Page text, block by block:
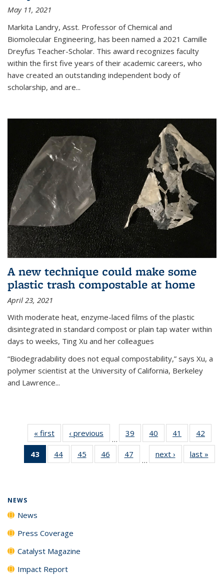
May 11, 2021
Markita Landry, Asst. Professor of Chemical and
Biomolecular Engineering, has been named a 2021 Camille
Dreyfus Teacher-Scholar. This award recognizes faculty
within the first five years of their academic careers, who
have created an outstanding independent body of
scholarship, and are...
A new technique could make some
plastic trash compostable at home
April 23, 2021
With moderate heat, enzyme-laced films of the plastic
disintegrated in standard compost or plain tap water within
days to weeks, Ting Xu and her colleagues
“Biodegradability does not equal compostability,” says Xu, a
polymer scientist at the University of California, Berkeley
and Lawrence...
« first News‹ previous
…
39
135
40
135
News
41
135
News
42
135
43
of 135
News
44
135
45
135
46
135
47
135
…
next › Newslast »
NEWS
News
Press Coverage
Catalyst Magazine
Impact Report